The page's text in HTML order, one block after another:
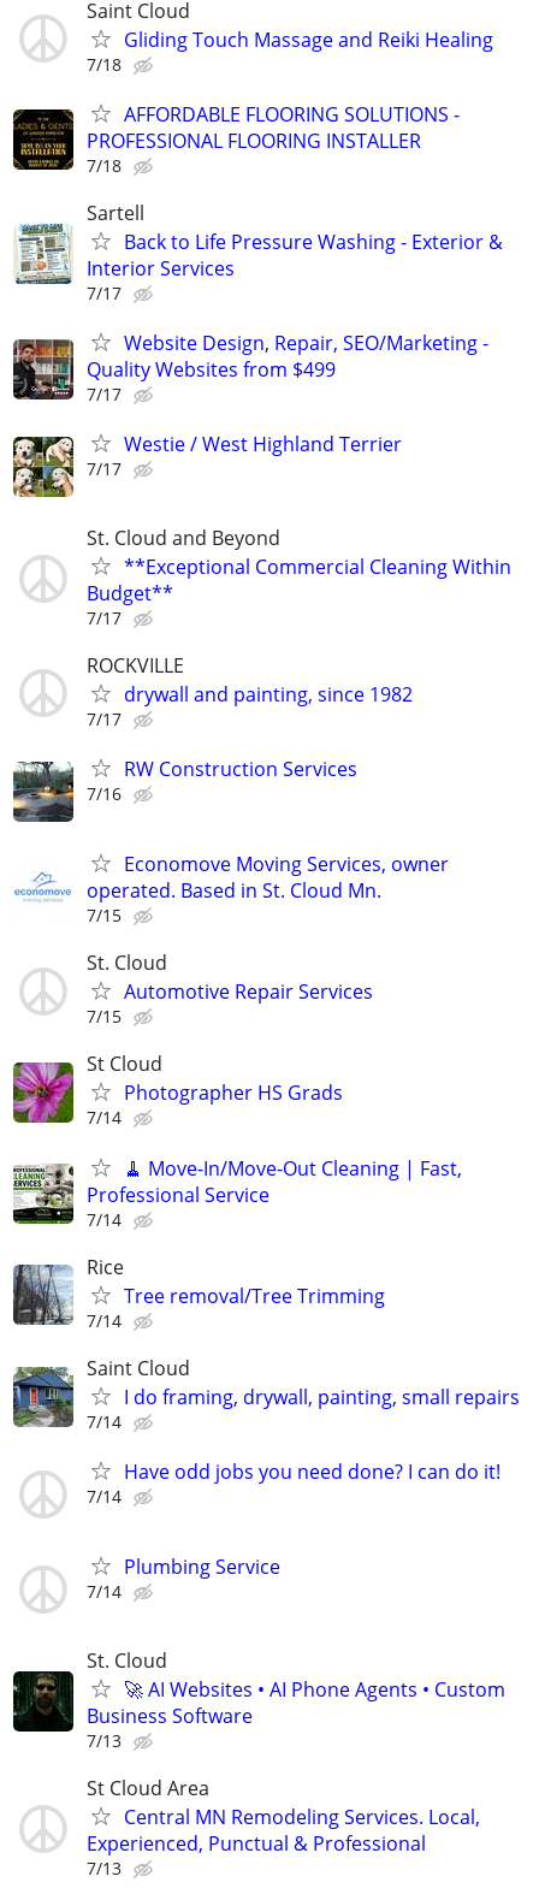
Saint Cloud
Gliding Touch Massage and Reiki Healing
7/18
AFFORDABLE FLOORING SOLUTIONS -
PROFESSIONAL FLOORING INSTALLER
7/18
Sartell
Back to Life Pressure Washing - Exterior &
Interior Services
7/17
Website Design, Repair, SEO/Marketing -
Quality Websites from $499
7/17
Westie / West Highland Terrier
7/17
St. Cloud and Beyond
**Exceptional Commercial Cleaning Within
Budget**
7/17
ROCKVILLE
drywall and painting, since 1982
7/17
RW Construction Services
7/16
Economove Moving Services, owner
operated. Based in St. Cloud Mn.
7/15
St. Cloud
Automotive Repair Services
7/15
St Cloud
Photographer HS Grads
7/14
🧹 Move-In/Move-Out Cleaning | Fast,
Professional Service
7/14
Rice
Tree removal/Tree Trimming
7/14
Saint Cloud
I do framing, drywall, painting, small repairs
7/14
Have odd jobs you need done? I can do it!
7/14
Plumbing Service
7/14
St. Cloud
🚀 AI Websites • AI Phone Agents • Custom
Business Software
7/13
St Cloud Area
Central MN Remodeling Services. Local,
Experienced, Punctual & Professional
7/13